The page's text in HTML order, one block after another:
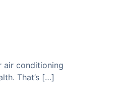
air conditioning
That’s […]